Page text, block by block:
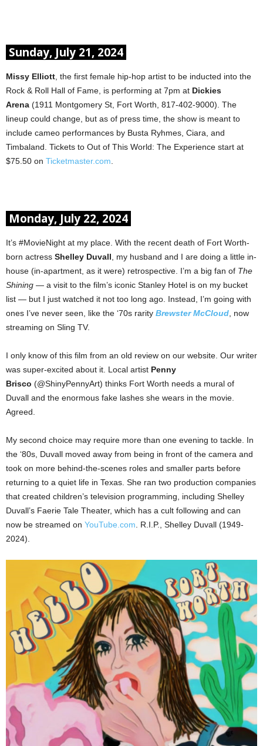
Sunday, July 21, 2024
Missy Elliott , the first female hip-hop artist to be inducted into the
Rock & Roll Hall of Fame, is performing at 7pm at Dickies
Arena (1911 Montgomery St, Fort Worth, 817-402-9000). The
lineup could change, but as of press time, the show is meant to
include cameo performances by Busta Ryhmes, Ciara, and
Timbaland. Tickets to Out of This World: The Experience start at
$75.50 on Ticketmaster.com
Monday, July 22, 2024
It’s #MovieNight at my place. With the recent death of Fort Worth-
born actress Shelley Duvall , my husband and I are doing a little in-
house (in-apartment, as it were) retrospective. I’m a big fan of The
Shining — a visit to the film’s iconic Stanley Hotel is on my bucket
list — but I just watched it not too long ago. Instead, I’m going with
ones I’ve never seen, like the ‘70s rarity Brewster McCloud , now
streaming on Sling TV.
I only know of this film from an old review on our website. Our writer
was super-excited about it. Local artist Penny
Brisco (@ShinyPennyArt) thinks Fort Worth needs a mural of
Duvall and the enormous fake lashes she wears in the movie.
Agreed.
My second choice may require more than one evening to tackle. In
the ‘80s, Duvall moved away from being in front of the camera and
took on more behind-the-scenes roles and smaller parts before
returning to a quiet life in Texas. She ran two production companies
that created children’s television programming, including Shelley
Duvall’s Faerie Tale Theater, which has a cult following and can
now be streamed on YouTube.com . R.I.P., Shelley Duvall (1949-
2024).